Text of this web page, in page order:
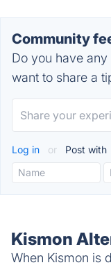
Community
Do you have
want to share a
Log in or Post with
Kismon
When Kismon is